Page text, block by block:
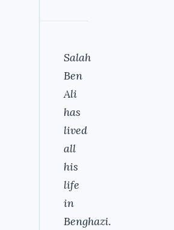
Salah
Ben
Ali
has
lived
all
his
life
in
Benghazi.